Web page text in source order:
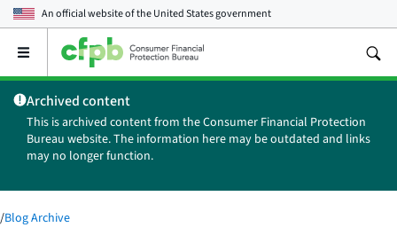
An official website of theUnited States government
Open
main
menu
Archived content
This is archived content from the Consumer Financial Protection
Bureau website. The information here may be outdated and links
may no longer function.
/Blog Archive